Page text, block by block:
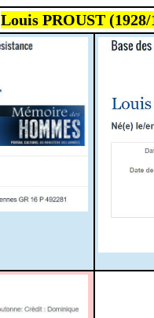
Louis PROUST (1928/